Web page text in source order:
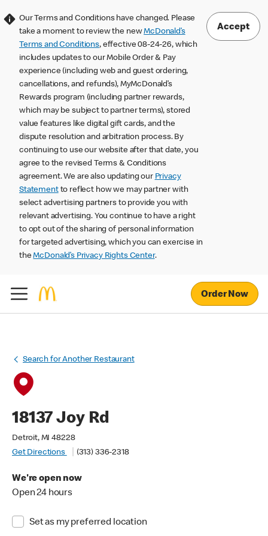
Our Terms and Conditions have changed. Please
take a moment to review the newMcDonald’s
Terms and Conditions, effective 08-24-26, which
includes updates to our Mobile Order & Pay
experience (including web and guest ordering,
cancellations, and refunds), MyMcDonald’s
Rewards program (including partner rewards,
which may be subject to partner terms), stored
value features like digital gift cards, and the
dispute resolution and arbitration process. By
continuing to use our website after that date, you
agree to the revised Terms & Conditions
agreement. We are also updating our Privacy
Statementto reflect how we may partner with
select advertising partners to provide you with
relevant advertising. You continue to have a right
to opt out of the sharing of personal information
for targeted advertising, which you can exercise in
theMcDonald’s Privacy Rights Center.
Accept
Order Now
Search for Another Restaurant
18137 Joy Rd
Detroit, MI 48228
Get Directions
(313) 336-2318
We're open now
Open 24 hours
Set as my preferred location